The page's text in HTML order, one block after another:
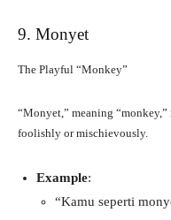
9. Monyet
The Playful “Monkey”
“Monyet,” meaning
foolishly or mischievously.
Example:
“Kamu seperti